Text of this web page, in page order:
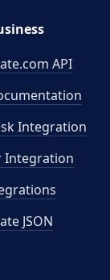
API
Integration
Integration
JSON